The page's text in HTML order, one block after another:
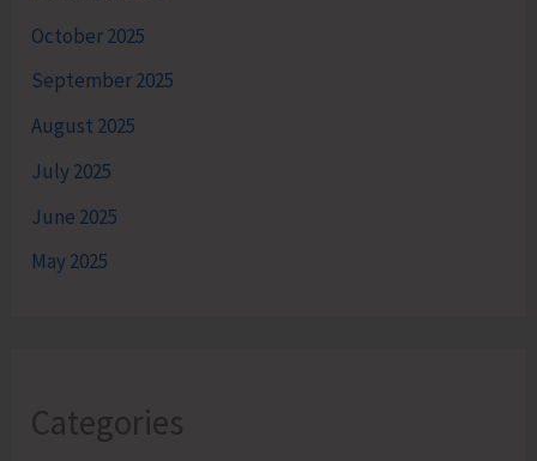
October 2025
September 2025
August 2025
July 2025
June 2025
May 2025
Categories